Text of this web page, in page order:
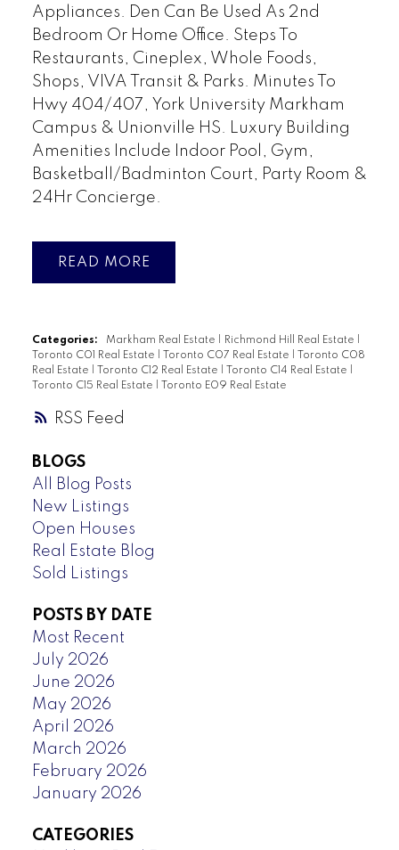
RSS
Appliances. Den Can Be Used As 2nd
Bedroom Or Home Office. Steps To
Restaurants, Cineplex, Whole Foods,
Shops, VIVA Transit & Parks. Minutes To
Hwy 404/407, York University Markham
Campus & Unionville HS. Luxury Building
Amenities Include Indoor Pool, Gym,
Basketball/Badminton Court, Party Room &
24Hr Concierge.
READ
Categories: Markham Real Estate Richmond Hill Real Estate
Toronto C01 Real Estate
Toronto C07 Real Estate
Toronto C08
Real Estate
Toronto C12 Real Estate Toronto C14 Real Estate
Toronto C15 Real Estate
Toronto E09 Real Estate
BLOGS
All Blog Posts
New Listings
Open Houses
Real Estate Blog
Sold Listings
POSTS BY DATE
Most Recent
July 2026
June 2026
May 2026
April 2026
March 2026
February 2026
January 2026
CATEGORIES